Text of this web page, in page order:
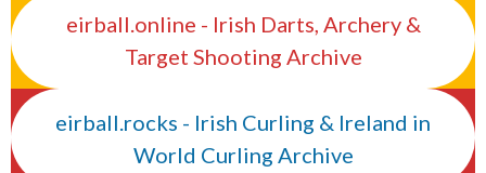
eirball.online - Irish Darts, Archery &
Target Shooting Archive
eirball.rocks - Irish Curling & Ireland in
World Curling Archive